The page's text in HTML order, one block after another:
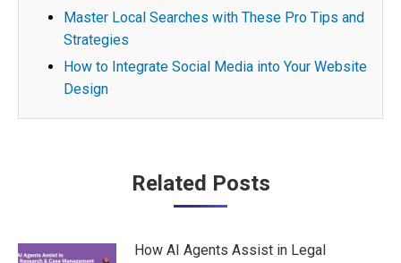
Master Local Searches with These Pro Tips and
Strategies
How to Integrate Social Media into Your Website
Design
Related Posts
How AI Agents Assist in Legal